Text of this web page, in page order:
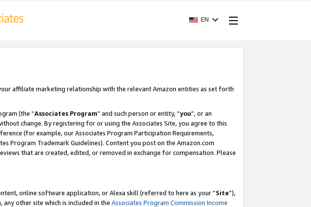
EN
affiliate marketing relationship with the relevant Amazon entities as set forth
(the “Associates Program” and such person or entity, “you”, or an
change. By registering for or using the Associates Site, you agree to this
(for example, our Associates Program Participation Requirements,
Program Trademark Guidelines). Content you post on the Amazon.com
that are created, edited, or removed in exchange for compensation. Please
online software application, or Alexa skill (referred to here as your “Site”),
other site which is included in the Associates Program Commission Income